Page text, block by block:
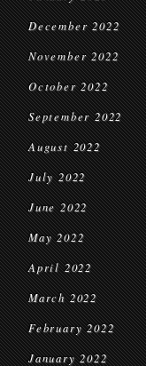
December 2022
November 2022
October 2022
September 2022
August 2022
July 2022
June 2022
May 2022
April 2022
March 2022
February 2022
January 2022